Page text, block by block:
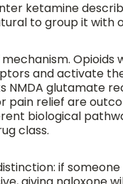
ketamine
to group it with
Opioids
and activate
NMDA glutamate
pain relief are
biological
class.
if someone